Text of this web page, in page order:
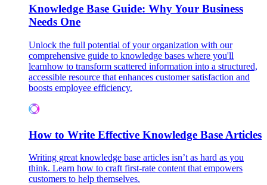
Knowledge Base Guide: Why Your Business
Needs One
Unlock the full potential of your organization with our
comprehensive guide to knowledge bases where you'll
learnhow to transform scattered information into a structured,
accessible resource that enhances customer satisfaction and
boosts employee efficiency.
How to Write Effective Knowledge Base Articles
Writing great knowledge base articles isn’t as hard as you
think. Learn how to craft first-rate content that empowers
customers to help themselves.